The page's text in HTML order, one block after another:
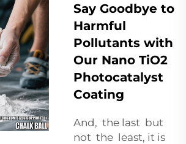
Say Goodbye to
Harmful
Pollutants with
Our Nano TiO2
Photocatalyst
Coating
And, the last but
not the least, it is